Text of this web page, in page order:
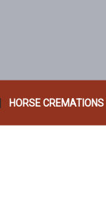
HORSE CREMATIONS